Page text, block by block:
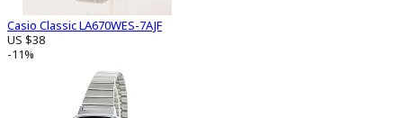
Casio Classic LA670WES-7AJF
US $38
-11%